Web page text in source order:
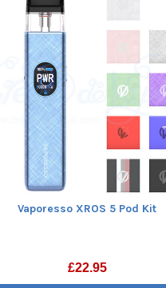
Vaporesso XROS 5 Pod Kit
£22.95